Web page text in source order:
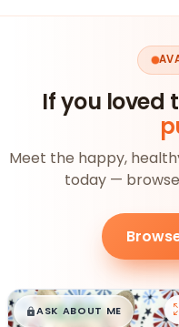
If you loved
Meet the happy,
today —
$█,█99
ASK ABOUT ME